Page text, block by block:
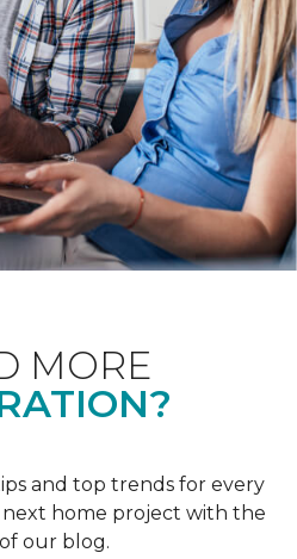
MORE
and top trends for every
next home project with the
our blog.